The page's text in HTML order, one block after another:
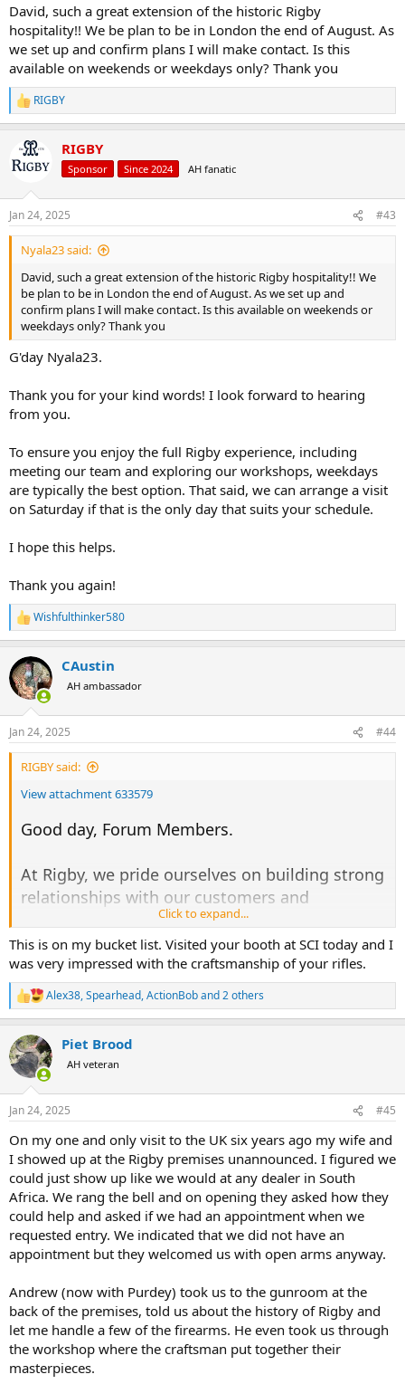
David, such a great extension of the historic Rigby
hospitality!! We be plan to be in London the end of August. As
we set up and confirm plans I will make contact. Is this
available on weekends or weekdays only? Thank you
R
e
c
t
s
:
RIGBY
RIGBY
Sponsor Since 2024 AH fanatic
Jan 24, 2025 #43
Nyala23 said:
David, such a great extension of the historic Rigby hospitality!! We
be plan to be in London the end of August. As we set up and
confirm plans I will make contact. Is this available on weekends or
weekdays only? Thank you
G'day Nyala23.
Thank you for your kind words! I look forward to hearing
from you.
To ensure you enjoy the full Rigby experience, including
meeting our team and exploring our workshops, weekdays
are typically the best option. That said, we can arrange a visit
on Saturday if that is the only day that suits your schedule.
I hope this helps.
Thank you again!
R
e
c
t
i
s
:
Wishfulthinker580
CAustin
AH ambassador
Jan 24, 2025 #44
RIGBY said:
View attachment 633579
Good day, Forum Members.
At Rigby, we pride ourselves on building strong
relationships with our customers and
welcoming you as part of the Rigby family. We
are excited to extend a special invitation to all
Africa Forum Members to visit the Rigby
premises and test out our exclusive rifles. This
open invitation, from Marc Newton, our
Managing Director, includes a guided tour of
the Rigby showroom and museum, a behind-
the-scenes look at our workshops (where the
magic happens), and the chance to experience
testing our rifles.
If you are planning to visit London, one of our
team members would love to host you for the
day. During your time at the range, you'll have
the opportunity to test a Rigby rifle, be it our
Highland Stalker and Big Game or a Rigby
Double Rifle.
Should you wish to accept this invitation,
please don’t hesitate to contact us with your
preferred date and time. Our team will be more
Click to expand...
This is on my bucket list. Visited your booth at SCI today and I
was very impressed with the craftsmanship of your rifles.
R
e
c
t
i
s
Alex38,Spearhead,ActionBoband 2 others
Piet Brood
AH veteran
Jan 24, 2025 #45
On my one and only visit to the UK six years ago my wife and
I showed up at the Rigby premises unannounced. I figured we
could just show up like we would at any dealer in South
Africa. We rang the bell and on opening they asked how they
could help and asked if we had an appointment when we
requested entry. We indicated that we did not have an
appointment but they welcomed us with open arms anyway.
Andrew (now with Purdey) took us to the gunroom at the
back of the premises, told us about the history of Rigby and
let me handle a few of the firearms. He even took us through
the workshop where the craftsman put together their
masterpieces.